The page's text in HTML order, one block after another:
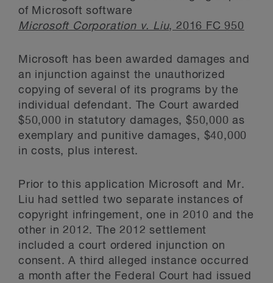
of Microsoft software
Microsoft Corporation v. Liu, 2016 FC 950
Microsoft has been awarded damages and
an injunction against the unauthorized
copying of several of its programs by the
individual defendant. The Court awarded
$50,000 in statutory damages, $50,000 as
exemplary and punitive damages, $40,000
in costs, plus interest.
Prior to this application Microsoft and Mr.
Liu had settled two separate instances of
copyright infringement, one in 2010 and the
other in 2012. The 2012 settlement
included a court ordered injunction on
consent. A third alleged instance occurred
a month after the Federal Court had issued